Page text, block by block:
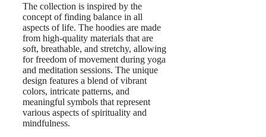
The collection is inspired by the
concept of finding balance in all
aspects of life. The hoodies are made
from high-quality materials that are
soft, breathable, and stretchy, allowing
for freedom of movement during yoga
and meditation sessions. The unique
design features a blend of vibrant
colors, intricate patterns, and
meaningful symbols that represent
various aspects of spirituality and
mindfulness.